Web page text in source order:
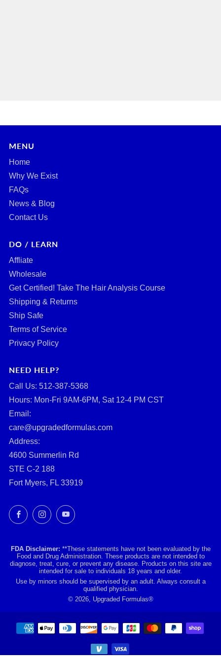
MENU
Home
Why We Exist
FAQs
News & Blog
Contact Us
DO / LEARN
Affliate
Wholesale
Get Certified! Take The Hair Analysis Course
Shipping & Returns
Ship Safe
Terms of Service
Privacy Policy
NEED HELP?
Call Us: ‪512-387-5368‬
Hours: Mon-Fri 9AM-6PM, Sat 12-4 PM CST
Email:
care@upgradedformulas.com
Address:
4600 Summerlin Rd
STE C-2 188
Fort Myers, FL 33919
FacebookInstagramYouTube
FDA Disclaimer: **These statements have not been evaluated by the
Food and Drug Administration. These products are not intended to
diagnose, treat, cure, or prevent any disease. Products on this site are
intended for sale to individuals 18 years and older.
Use by minors should be supervised by an adult. Always consult a
qualified physician.
© 2026, Upgraded Formulas®